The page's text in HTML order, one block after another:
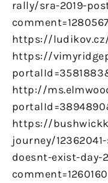
rally/sra-2019-
https://
https://
http://
https://
journey/
doesnt-exist-day-